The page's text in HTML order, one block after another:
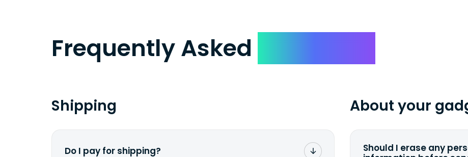
Frequently Asked
Shipping
Do I pay for shipping?
About your
Should I erase any